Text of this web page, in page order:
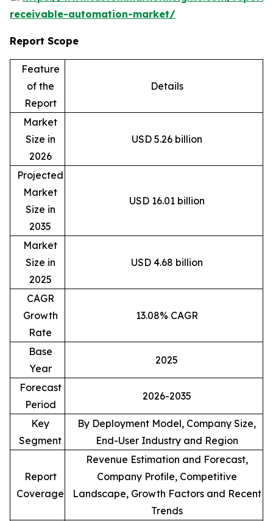
receivable-automation-market/
Report Scope
Feature
of the
Report
Details
Market
Size in
2026
USD 5.26 billion
Projected
Market
Size in
2035
USD 16.01 billion
Market
Size in
2025
USD 4.68 billion
CAGR
Growth
Rate
13.08% CAGR
Base
Year
2025
Forecast
Period
2026-2035
Key
Segment
By Deployment Model, Company Size,
End-User Industry and Region
Report
Coverage
Revenue Estimation and Forecast,
Company Profile, Competitive
Landscape, Growth Factors and Recent
Trends